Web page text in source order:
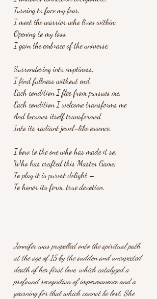
Turning to face my fear,
I meet the warrior who lives within;
Opening to my loss,
I gain the embrace of the universe;
Surrendering into emptiness,
I find fullness without end.
Each condition I flee from pursues me,
Each condition I welcome transforms me
And becomes itself transformed
Into its radiant jewel-like essence.
I bow to the one who has made it so,
Who has crafted this Master Game;
To play it is purest delight –
To honor its form, true devotion.
Jennifer was propelled onto the spiritual path
at the age of 15 by the sudden and unexpected
death of her first love, which catalyzed a
profound recognition of impermanence and a
yearning for that which cannot be lost. She